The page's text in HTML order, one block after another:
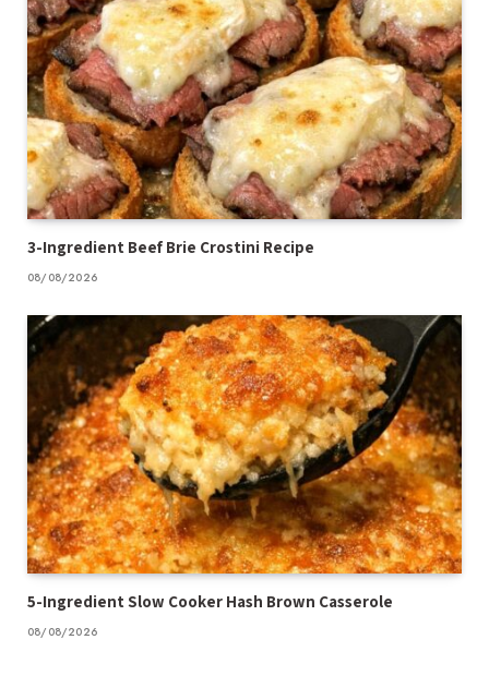
3-Ingredient Beef Brie Crostini Recipe
08/08/2026
5-Ingredient Slow Cooker Hash Brown Casserole
08/08/2026